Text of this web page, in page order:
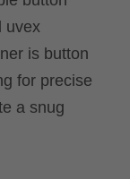
uvex
is button
for precise
a snug